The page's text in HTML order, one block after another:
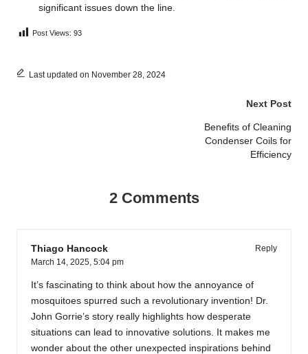
significant issues down the line.
Post Views: 93
Last updated on November 28, 2024
Next Post
Benefits of Cleaning
Condenser Coils for
Efficiency
2 Comments
Thiago Hancock
Reply
March 14, 2025, 5:04 pm
It’s fascinating to think about how the annoyance of
mosquitoes spurred such a revolutionary invention! Dr.
John Gorrie’s story really highlights how desperate
situations can lead to innovative solutions. It makes me
wonder about the other unexpected inspirations behind